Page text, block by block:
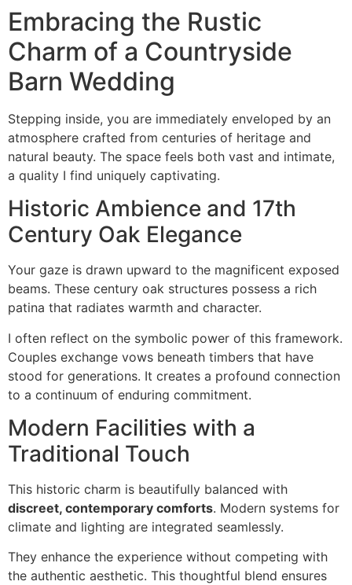
Embracing the Rustic
Charm of a Countryside
Barn Wedding
Stepping inside, you are immediately enveloped by an
atmosphere crafted from centuries of heritage and
natural beauty. The space feels both vast and intimate,
a quality I find uniquely captivating.
Historic Ambience and 17th
Century Oak Elegance
Your gaze is drawn upward to the magnificent exposed
beams. These century oak structures possess a rich
patina that radiates warmth and character.
I often reflect on the symbolic power of this framework.
Couples exchange vows beneath timbers that have
stood for generations. It creates a profound connection
to a continuum of enduring commitment.
Modern Facilities with a
Traditional Touch
This historic charm is beautifully balanced with
discreet, contemporary comforts. Modern systems for
climate and lighting are integrated seamlessly.
They enhance the experience without competing with
the authentic aesthetic. This thoughtful blend ensures